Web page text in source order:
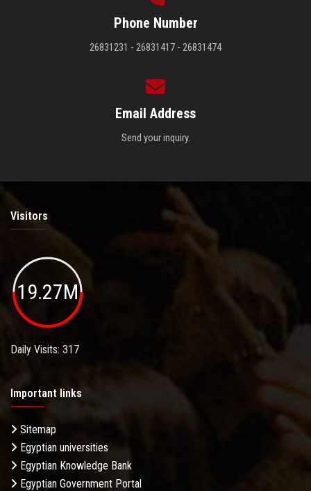
Phone Number
26831231 - 26831417 - 26831474
Email Address
Send your inquiry.
Visitors
19.27M
Daily Visits: 317
Important links
Sitemap
Egyptian universities
Egyptian Knowledge Bank
Egyptian Government Portal